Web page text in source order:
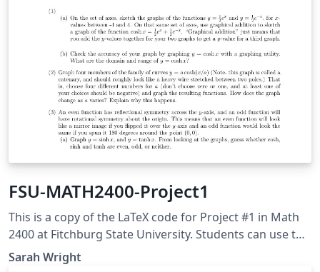
FSU-MATH2400-Project1
This is a copy of the LaTeX code for Project #1 in Math
2400 at Fitchburg State University. Students can use this
to help with their write-up. This project was adapted
from Adam Graham-Squire at High Point University.
Sarah Wright